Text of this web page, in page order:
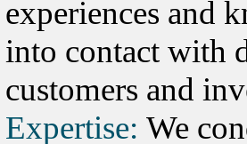
experiences and
into contact with
customers and
Expertise: We